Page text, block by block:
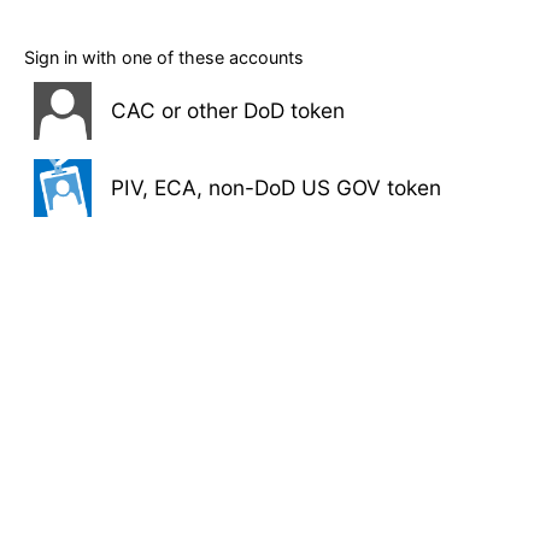
Sign in with one of these accounts
CAC or other DoD token
PIV, ECA, non-DoD US GOV token